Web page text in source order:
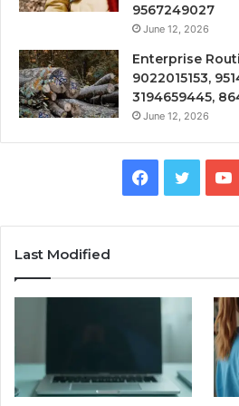
9567249027
June 12, 2026
Enterprise
9022015153,
3194659445,
June 12, 2026
Facebook
Twitter
Last Modified